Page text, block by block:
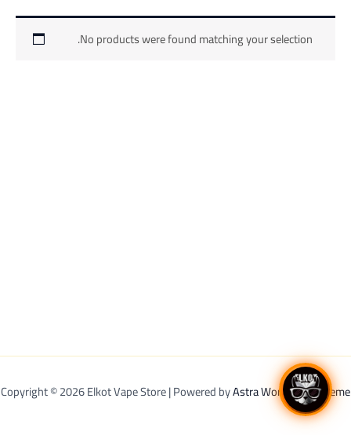
No products were found matching your selection.
Copyright © 2026 Elkot Vape Store | Powered byAstra WordPress Theme